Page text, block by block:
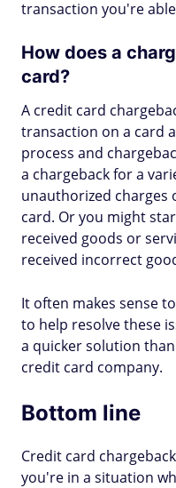
transaction you're
How does a
card?
A credit card
transaction on a card
process and
a chargeback for a
unauthorized charges
card. Or you might
received goods or
received incorrect
It often makes sense
to help resolve these
a quicker solution
credit card company.
Bottom line
Credit card
you're in a situation